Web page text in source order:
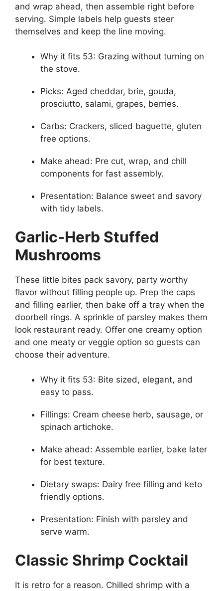
and wrap ahead, then assemble right before
serving. Simple labels help guests steer
themselves and keep the line moving.
Why it fits 53: Grazing without turning on
the stove.
Picks: Aged cheddar, brie, gouda,
prosciutto, salami, grapes, berries.
Carbs: Crackers, sliced baguette, gluten
free options.
Make ahead: Pre cut, wrap, and chill
components for fast assembly.
Presentation: Balance sweet and savory
with tidy labels.
Garlic-Herb Stuffed
Mushrooms
These little bites pack savory, party worthy
flavor without filling people up. Prep the caps
and filling earlier, then bake off a tray when the
doorbell rings. A sprinkle of parsley makes them
look restaurant ready. Offer one creamy option
and one meaty or veggie option so guests can
choose their adventure.
Why it fits 53: Bite sized, elegant, and
easy to pass.
Fillings: Cream cheese herb, sausage, or
spinach artichoke.
Make ahead: Assemble earlier, bake later
for best texture.
Dietary swaps: Dairy free filling and keto
friendly options.
Presentation: Finish with parsley and
serve warm.
Classic Shrimp Cocktail
It is retro for a reason. Chilled shrimp with a